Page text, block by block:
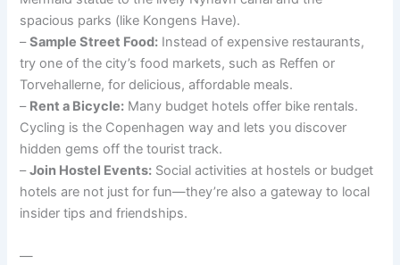
spacious parks (like Kongens Have).
–Sample Street Food: Instead of expensive restaurants,
try one of the city’s food markets, such as Reffen or
Torvehallerne, for delicious, affordable meals.
– Rent a Bicycle: Many budget hotels offer bike rentals.
Cycling is the Copenhagen way and lets you discover
hidden gems off the tourist track.
–Join Hostel Events: Social activities at hostels or budget
hotels are not just for fun—they’re also a gateway to local
insider tips and friendships.
—